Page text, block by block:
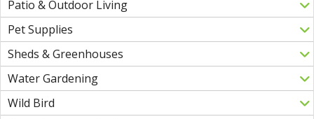
Patio & Outdoor Living
Pet Supplies
Sheds & Greenhouses
Water Gardening
Wild Bird